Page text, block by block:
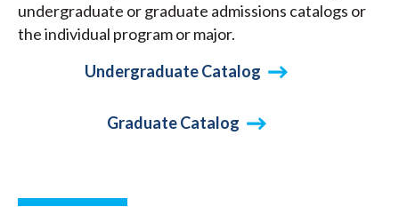
undergraduate or graduate admissions catalogs or
the individual program or major.
Undergraduate Catalog
Graduate Catalog